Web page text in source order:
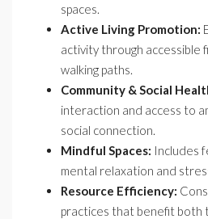
spaces.
Active Living Promotion:
activity through accessible
walking paths.
Community & Social
interaction and access to
social connection.
Mindful Spaces: Includes
mental relaxation and
Resource Efficiency:
practices that benefit both